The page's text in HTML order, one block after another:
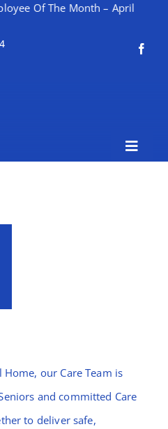
Month – April Happy
Toggle
Contact Bramblings Care
Meet The Team
our Care Team is
and committed Care
to deliver safe,